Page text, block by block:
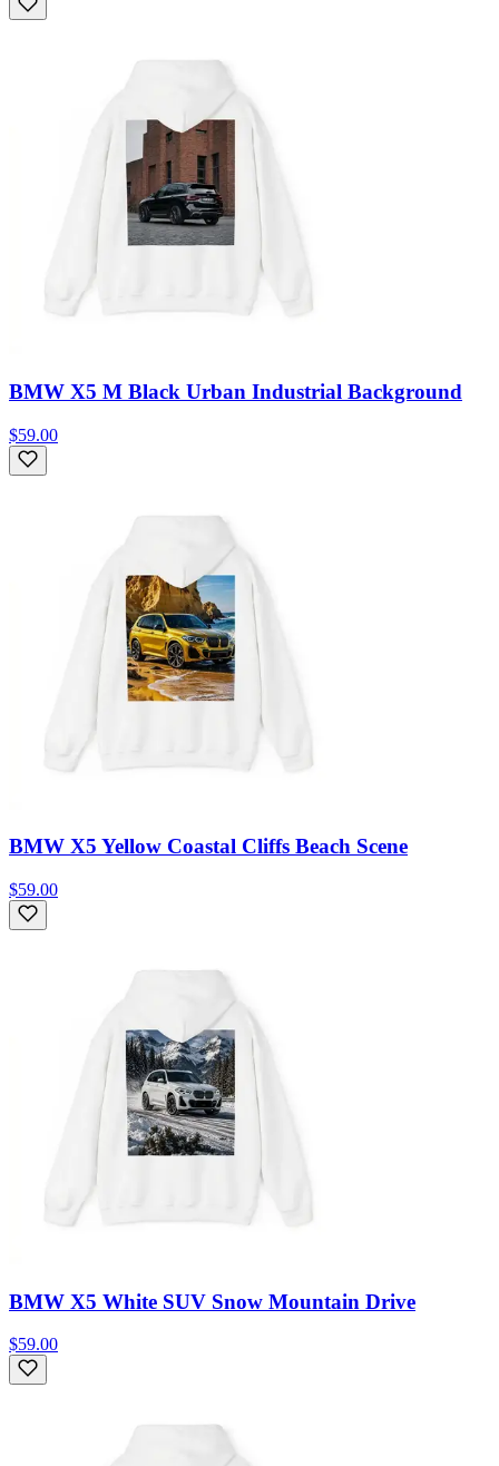
BMW X5 M Black Urban Industrial Background
$59.00
BMW X5 Yellow Coastal Cliffs Beach Scene
$59.00
BMW X5 White SUV Snow Mountain Drive
$59.00